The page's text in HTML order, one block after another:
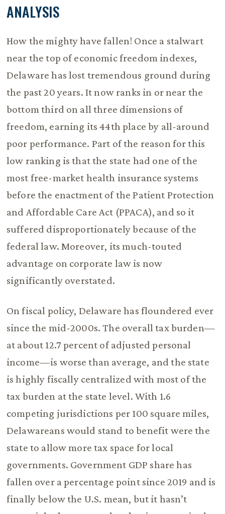
ANALYSIS
How the mighty have fallen! Once a stalwart
near the top of economic freedom indexes,
Delaware has lost tremendous ground during
the past 20 years. It now ranks in or near the
bottom third on all three dimensions of
freedom, earning its 44th place by all-around
poor performance. Part of the reason for this
low ranking is that the state had one of the
most free-market health insurance systems
before the enactment of the Patient Protection
and Affordable Care Act (PPACA), and so it
suffered disproportionately because of the
federal law. Moreover, its much-touted
advantage on corporate law is now
significantly overstated.
On fiscal policy, Delaware has floundered ever
since the mid-2000s. The overall tax burden—
at about 12.7 percent of adjusted personal
income—is worse than average, and the state
is highly fiscally centralized with most of the
tax burden at the state level. With 1.6
competing jurisdictions per 100 square miles,
Delawareans would stand to benefit were the
state to allow more tax space for local
governments. Government GDP share has
fallen over a percentage point since 2019 and is
finally below the U.S. mean, but it hasn’t